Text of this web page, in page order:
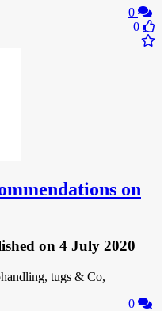
0
0
on
on 4 July 2020
tugs & Co,
0